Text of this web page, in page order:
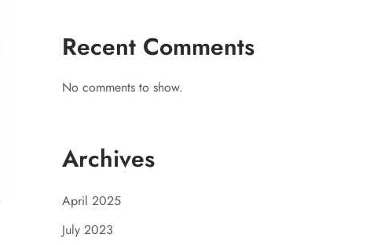
Recent Comments
No comments to show.
Archives
April 2025
July 2023